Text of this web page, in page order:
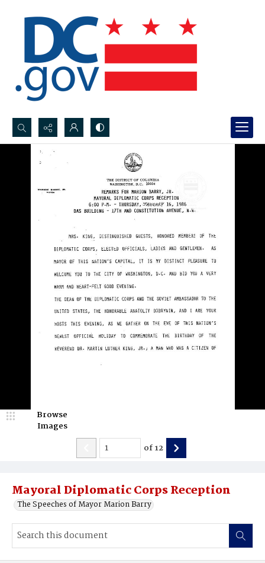
Search...
Mayoral Diplomatic Corps Reception
The Speeches of Mayor Marion Barry
Browse
Images
of12